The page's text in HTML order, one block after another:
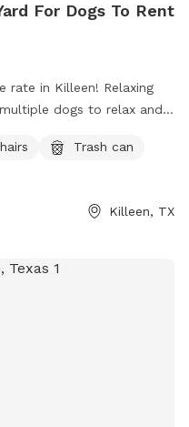
For Dogs To Rent
rate in Killeen! Relaxing
dogs to relax and
Trash can
Killeen, TX